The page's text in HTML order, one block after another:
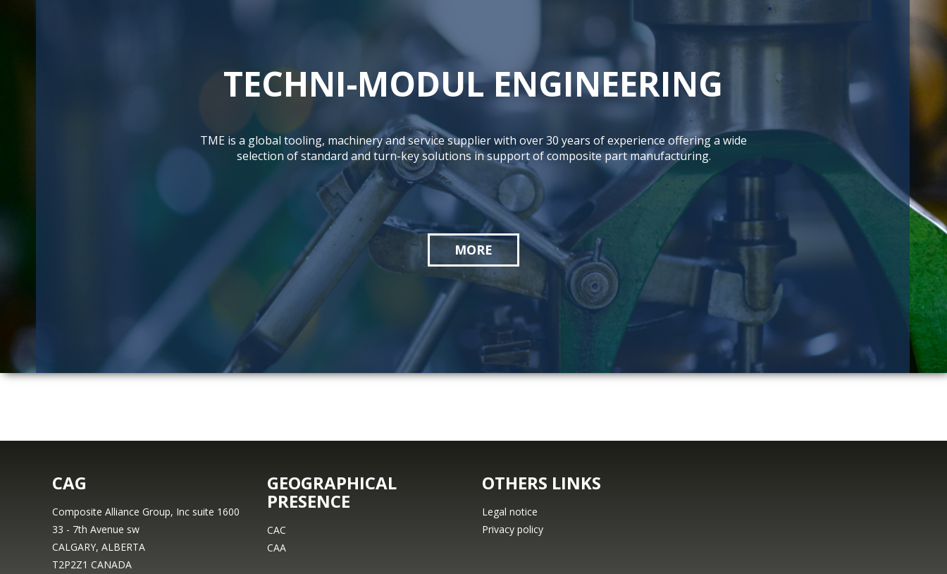
TECHNI-MODUL ENGINEERING
TME is a global tooling, machinery and service supplier with over 30 years of experience offering a wide
selection of standard and turn-key solutions in support of composite part manufacturing.
MORE
CAG
Composite Alliance Group, Inc suite 1600
33 - 7th Avenue sw
CALGARY, ALBERTA
T2P2Z1 CANADA
GEOGRAPHICAL
PRESENCE
CAC
CAA
OTHERS LINKS
Legal notice
Privacy policy